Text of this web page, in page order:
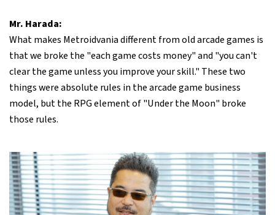
Mr. Harada:
What makes Metroidvania different from old arcade games is
that we broke the "each game costs money" and "you can't
clear the game unless you improve your skill." These two
things were absolute rules in the arcade game business
model, but the RPG element of "Under the Moon" broke
those rules.